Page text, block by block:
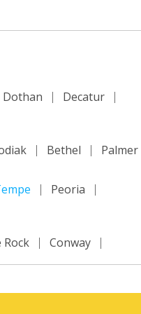
Dothan
Decatur
Bethel
Palmer
Peoria
Conway
Fresno